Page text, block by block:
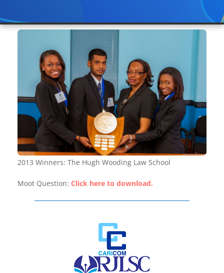
2013 Winners: The Hugh Wooding Law School
Moot Question: Click here to download.